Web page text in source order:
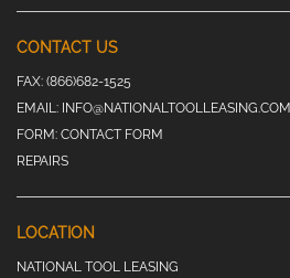
CONTACT US
FAX: (866)682-1525
EMAIL: INFO@NATIONALTOOLLEASING.COM
FORM: CONTACT FORM
REPAIRS
LOCATION
NATIONAL TOOL LEASING